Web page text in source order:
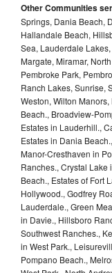
Other Communities
Springs, Dania Beach,
Hallandale Beach,
Sea, Lauderdale
Margate, Miramar,
Pembroke Park,
Ranch Lakes, Sunrise,
Weston, Wilton
Beach., Broadview-
Estates in Lauderhill.,
Estates in Dania
Manor-Cresthaven in
Ranches., Crystal
Beach., Estates of Fort
Hollywood., Godfrey
Lauderdale., Green
in Davie., Hillsboro
Southwest Ranches.,
in West Park.,
Pompano Beach.,